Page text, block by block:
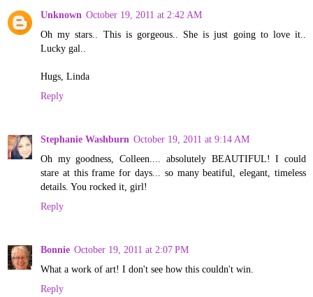
Unknown October 19, 2011 at 2:42 AM
Oh my stars.. This is gorgeous.. She is just going to love it..
Lucky gal..
Hugs, Linda
Reply
Stephanie Washburn October 19, 2011 at 9:14 AM
Oh my goodness, Colleen.... absolutely BEAUTIFUL! I could
stare at this frame for days... so many beatiful, elegant, timeless
details. You rocked it, girl!
Reply
Bonnie October 19, 2011 at 2:07 PM
What a work of art! I don't see how this couldn't win.
Reply